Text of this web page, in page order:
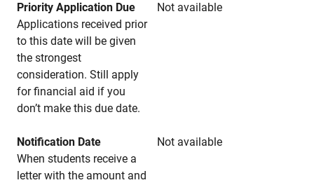
Priority Application Due
Not available
Applications received prior
to this date will be given
the strongest
consideration. Still apply
for financial aid if you
don’t make this due date.
Notification Date
Not available
When students receive a
letter with the amount and